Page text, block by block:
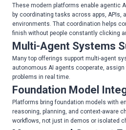
These modern platforms enable agentic
by coordinating tasks across apps, APIs,
environments. That coordination helps
finish without people constantly clicking
Multi-Agent Systems
Many top offerings support multi-agent
autonomous AI agents cooperate,
problems in real time.
Foundation Model
Platforms bring foundation models with
reasoning, planning, and context-aware
workflows, not just in demos or isolated